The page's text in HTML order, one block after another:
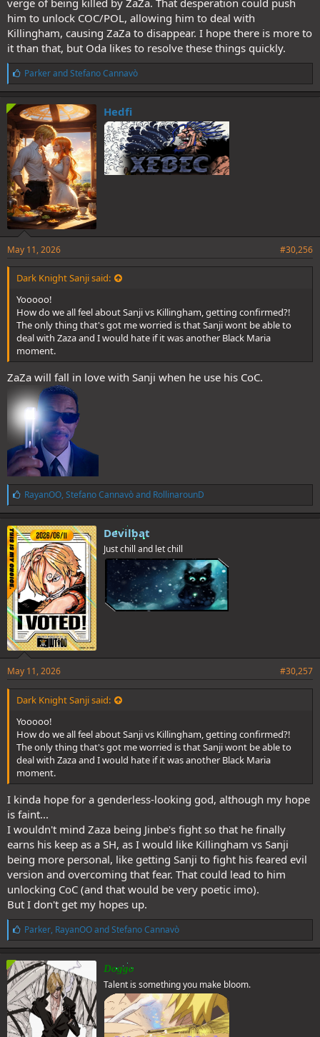
him to unlock COC/POL, allowing him to deal with
Killingham, causing ZaZa to disappear. I hope there is more to
it than that, but Oda likes to resolve these things quickly.
L
i
k
e
s
:
ParkerandStefano Cannavò
Hedfi
May 11, 2026 #30,256
Dark Knight Sanji said:
Yooooo!
How do we all feel about Sanji vs Killingham, getting confirmed?!
The only thing that's got me worried is that Sanji wont be able to
deal with Zaza and I would hate if it was another Black Maria
moment.
ZaZa will fall in love with Sanji when he use his CoC.
L
i
k
e
s
:
RayanOO, Stefano Cannavòand RollinarounD
Devilbat
Just chill and let chill
May 11, 2026 #30,257
Dark Knight Sanji said:
Yooooo!
How do we all feel about Sanji vs Killingham, getting confirmed?!
The only thing that's got me worried is that Sanji wont be able to
deal with Zaza and I would hate if it was another Black Maria
moment.
I kinda hope for a genderless-looking god, although my hope
is faint...
I wouldn't mind Zaza being Jinbe's fight so that he finally
earns his keep as a SH, as I would like Killingham vs Sanji
being more personal, like getting Sanji to fight his feared evil
version and overcoming that fear. That could lead to him
unlocking CoC (and that would be very poetic imo).
But I don't get my hopes up.
L
i
k
e
s
:
Parker, RayanOOandStefano Cannavò
Doggo
Talent is something you make bloom.